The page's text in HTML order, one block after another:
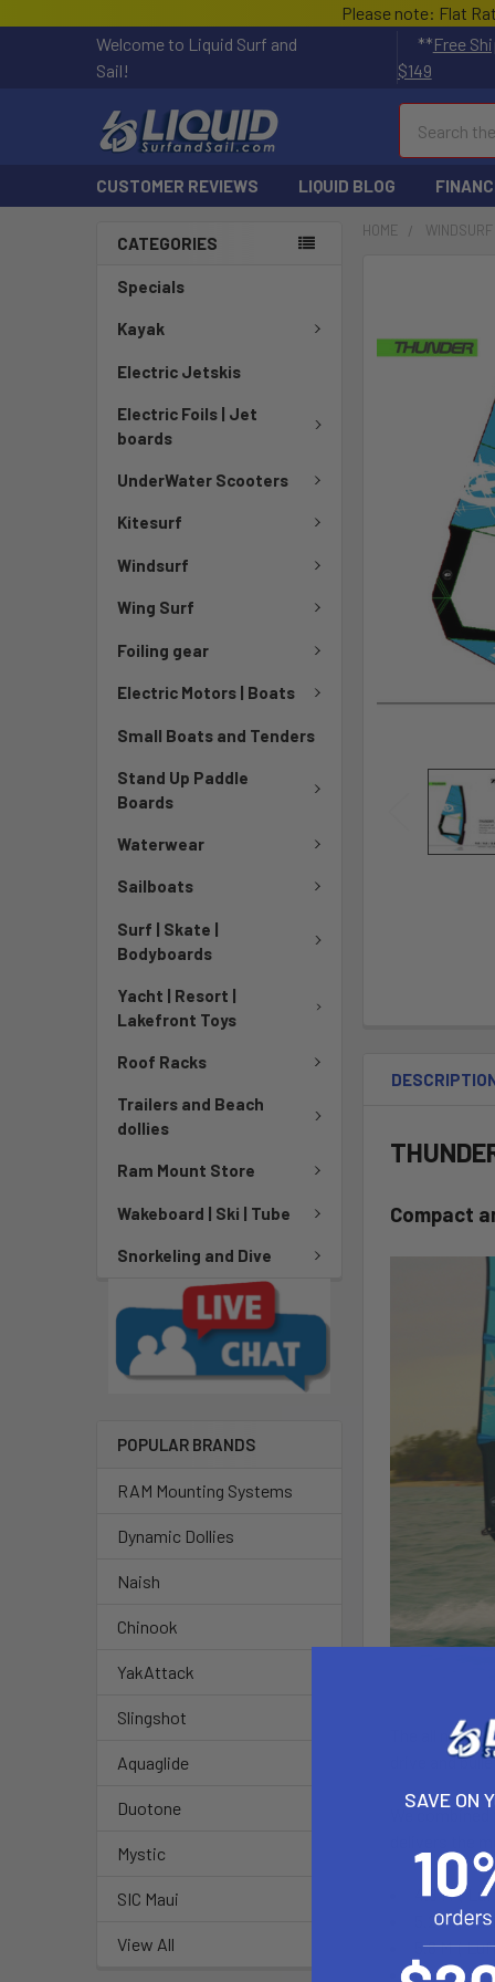
Please note: Flat
Welcome to Liquid Surf and
Sail!
**Free
$149
CUSTOMER REVIEWS LIQUID BLOG
CATEGORIES
Specials
Kayak
Electric Jetskis
Electric Foils | Jet
boards
UnderWater Scooters
Kitesurf
Windsurf
Wing Surf
Foiling gear
Electric Motors | Boats
Small Boats and Tenders
Stand Up Paddle
Boards
Waterwear
Sailboats
Surf | Skate |
Bodyboards
Yacht | Resort |
Lakefront Toys
Roof Racks
Trailers and Beach
dollies
Ram Mount Store
Wakeboard | Ski | Tube
Snorkeling and Dive
POPULAR BRANDS
RAM Mounting Systems
Dynamic Dollies
Naish
Chinook
YakAttack
Slingshot
Aquaglide
Duotone
Mystic
SIC Maui
View All
HOME WINDSURF
TO CART
Compact
The all new
drive and
We
4.6 M (
5.2 M (
5.8 M (
6.4 M (
SAVE ON